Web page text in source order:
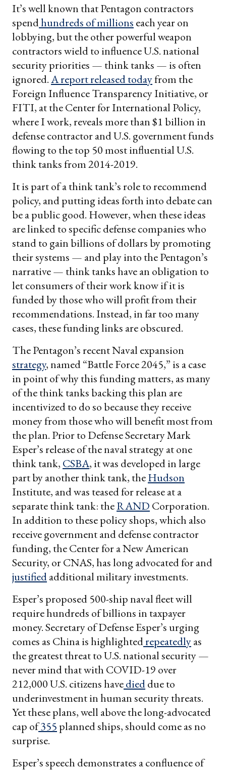
It’s well known that Pentagon contractors
spendhundreds of millions each year on
lobbying, but the other powerful weapon
contractors wield to influence U.S. national
security priorities — think tanks — is often
ignored.A report released todayfrom the
Foreign Influence Transparency Initiative, or
FITI, at the Center for International Policy,
where I work, reveals more than $1 billion in
defense contractor and U.S. government funds
flowing to the top 50 most influential U.S.
think tanks from 2014-2019.
It is part of a think tank’s role to recommend
policy, and putting ideas forth into debate can
be a public good. However, when these ideas
are linked to specific defense companies who
stand to gain billions of dollars by promoting
their systems — and play into the Pentagon’s
narrative — think tanks have an obligation to
let consumers of their work know if it is
funded by those who will profit from their
recommendations. Instead, in far too many
cases, these funding links are obscured.
The Pentagon’s recent Naval expansion
strategy, named “Battle Force 2045,” is a case
in point of why this funding matters, as many
of the think tanks backing this plan are
incentivized to do so because they receive
money from those who will benefit most from
the plan. Prior to Defense Secretary Mark
Esper’s release of the naval strategy at one
think tank, CSBA, it was developed in large
part by another think tank, theHudson
Institute, and was teased for release at a
separate think tank: theRAND Corporation.
In addition to these policy shops, which also
receive government and defense contractor
funding, the Center for a New American
Security, or CNAS, has long advocated for and
justifiedadditional military investments.
Esper’s proposed 500-ship naval fleet will
require hundreds of billions in taxpayer
money. Secretary of Defense Esper’s urging
comes as China is highlightedrepeatedlyas
the greatest threat to U.S. national security —
never mind that with COVID-19 over
212,000 U.S. citizens havedieddue to
underinvestment in human security threats.
Yet these plans, well above the long-advocated
cap of355 planned ships, should come as no
surprise.
Esper’s speech demonstrates a confluence of